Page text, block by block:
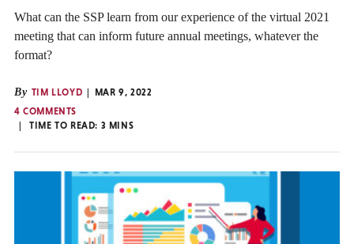
What can the SSP learn from our experience of the virtual 2021
meeting that can inform future annual meetings, whatever the
format?
By TIM LLOYD
MAR 9, 2022
4 COMMENTS
TIME TO READ: 3 MINS